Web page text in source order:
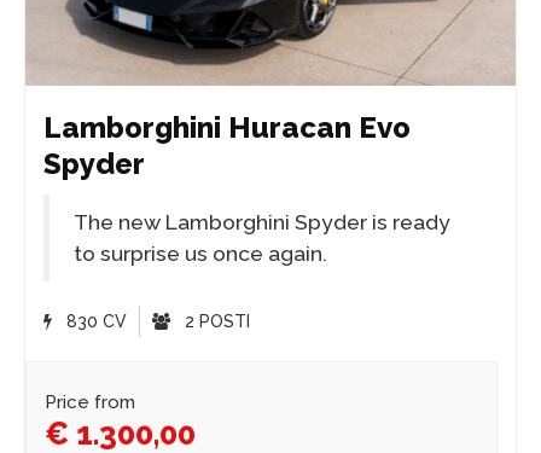
Lamborghini Huracan Evo
Spyder
The new Lamborghini Spyder is ready
to surprise us once again.
830 CV 2 POSTI
Price from
€ 1.300,00